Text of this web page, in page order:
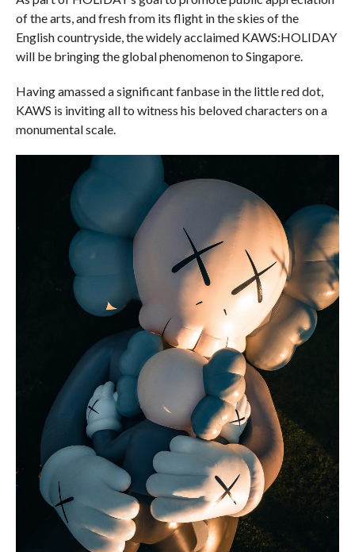
of the arts, and fresh from its flight in the skies of the
English countryside, the widely acclaimed KAWS:HOLIDAY
will be bringing the global phenomenon to Singapore.
Having amassed a significant fanbase in the little red dot,
KAWS is inviting all to witness his beloved characters on a
monumental scale.